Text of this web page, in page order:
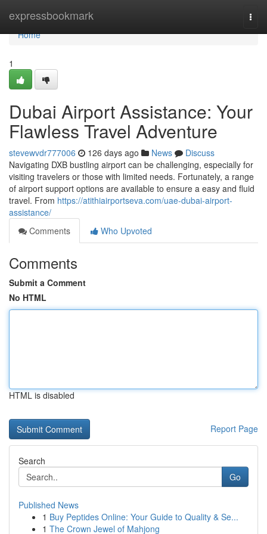
expressbookmark
Home
Home
1
Dubai Airport Assistance: Your
Flawless Travel Adventure
stevewvdr777006 126 days ago News
Discuss
Navigating DXB bustling airport can be challenging, especially for
visiting travelers or those with limited needs. Fortunately, a range
of airport support options are available to ensure a easy and fluid
travel. From https://atithiairportseva.com/uae-dubai-airport-
assistance/
Comments
Who Upvoted
Comments
Submit a Comment
No HTML
HTML is disabled
Report Page
Search
Go
Published News
1 Buy Peptides Online: Your Guide to Quality & Se...
1 The Crown Jewel of Mahjong